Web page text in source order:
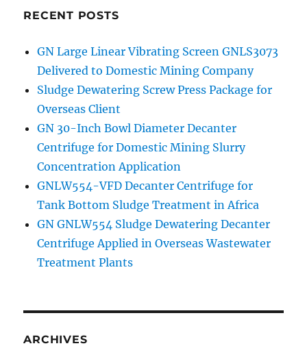
RECENT POSTS
GN Large Linear Vibrating Screen GNLS3073
Delivered to Domestic Mining Company
Sludge Dewatering Screw Press Package for
Overseas Client
GN 30-Inch Bowl Diameter Decanter
Centrifuge for Domestic Mining Slurry
Concentration Application
GNLW554-VFD Decanter Centrifuge for
Tank Bottom Sludge Treatment in Africa
GN GNLW554 Sludge Dewatering Decanter
Centrifuge Applied in Overseas Wastewater
Treatment Plants
ARCHIVES